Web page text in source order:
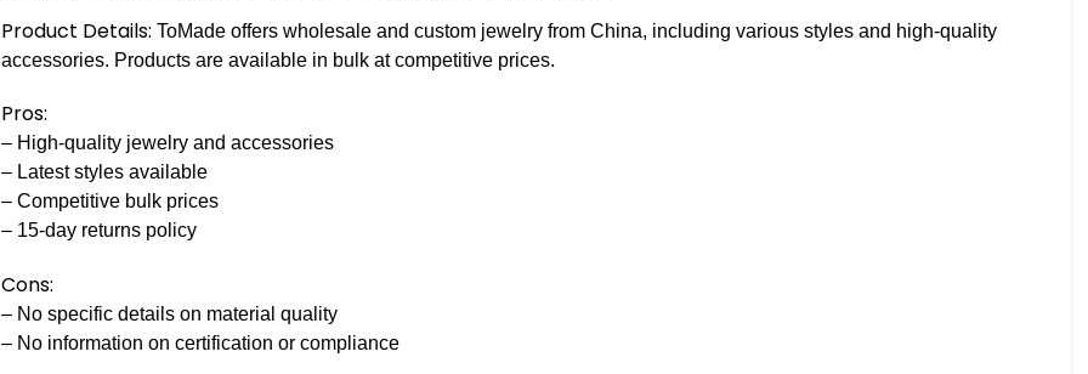
Product Details: ToMade offers wholesale and custom jewelry from China, including various styles and high-quality
accessories. Products are available in bulk at competitive prices.
Pros:
– High-quality jewelry and accessories
– Latest styles available
– Competitive bulk prices
– 15-day returns policy
Cons:
– No specific details on material quality
– No information on certification or compliance